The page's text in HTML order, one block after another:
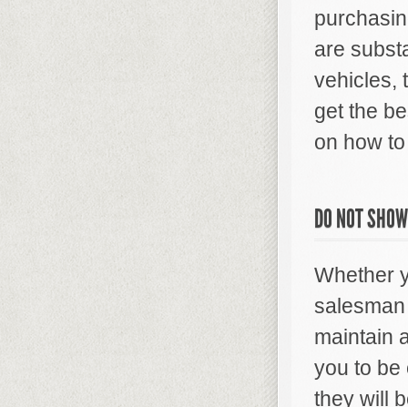
are
vehicles,
get the
on how
DO NOT
Whether
maintain
you to be
they will